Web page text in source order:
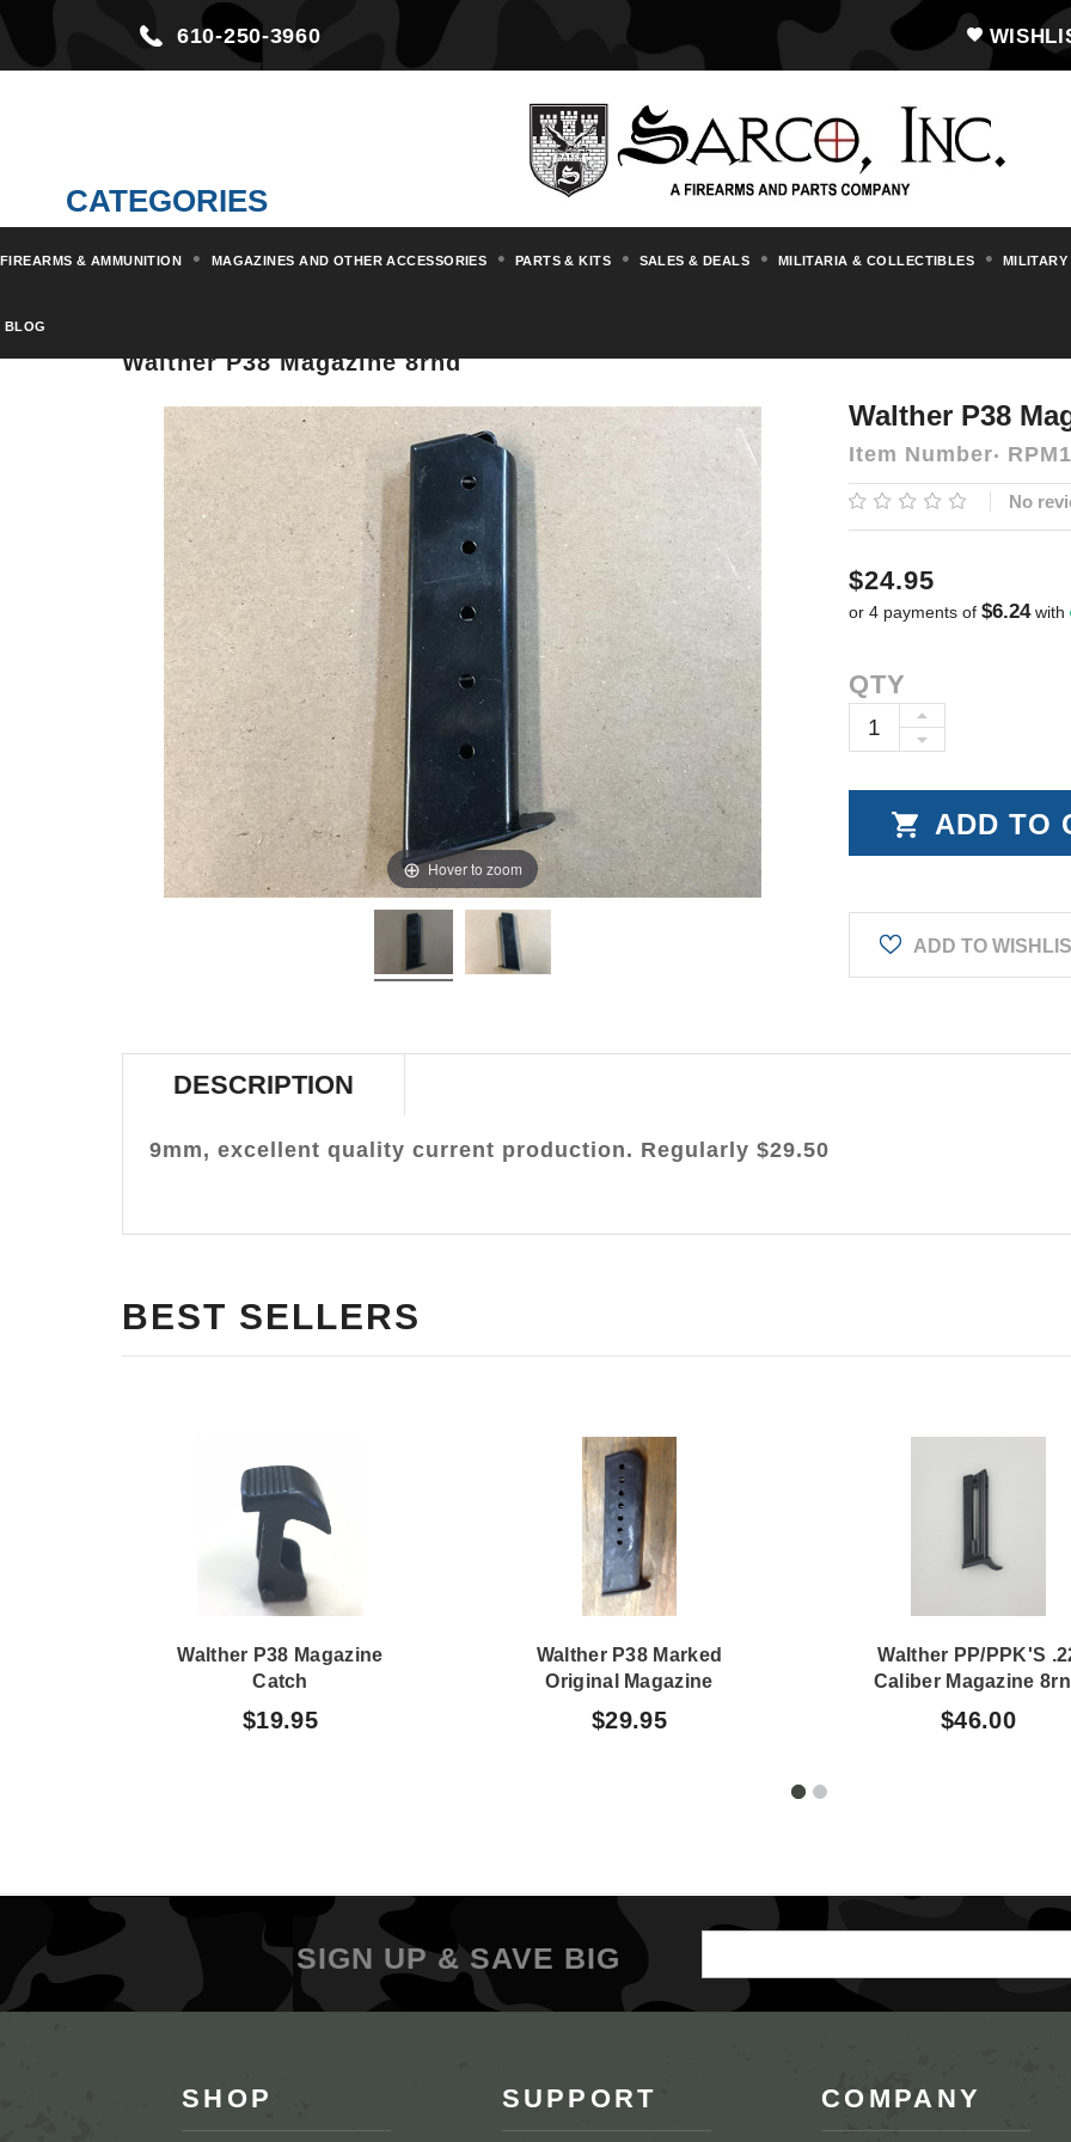
610-250-3960
CATEGORIES
FIREARMS & AMMUNITION MAGAZINES AND OTHER ACCESSORIES PARTS & KITS SALES & DEALS MILITARIA & COLLECTIBLES
BLOG
Walther P38 Magazine 8rnd
Hover to zoom
Walther P38
Item Number
No
$24.95
or 4 payments of $6.24with
Current
Stock:
QTY
DECREASE
INCREASE
QUANTITY:
ADD TO
DESCRIPTION
9mm, excellent quality current production. Regularly $29.50
BEST SELLERS
Walther P38 Magazine
Catch
$19.95
Walther P38 Marked
Original Magazine
$29.95
Walther PP/PPK'S
Caliber Magazine
$46.00
SIGN UP & SAVE BIG
Address
SHOP SUPPORT COMPANY